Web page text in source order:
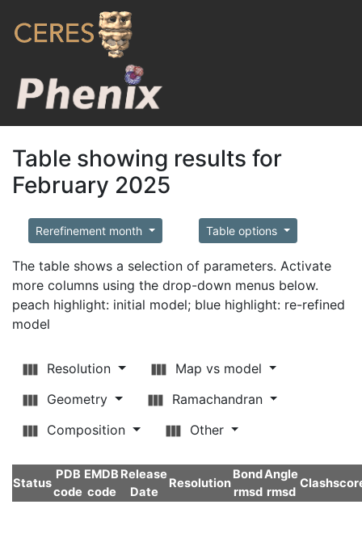
Table showing results for
February 2025
Rerefinement month Table options
The table shows a selection of parameters. Activate
more columns using the drop-down menus below.
peach highlight: initial model; blue highlight: re-refined
model
Resolution
Map vs model
Geometry
Ramachandran
Composition
Other
Status
PDB
code
EMDB
code
Release
Date
Resolution
Bond
rmsd
Angle
rmsd